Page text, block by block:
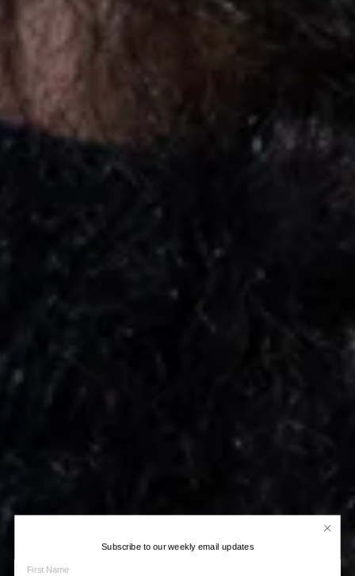
Subscribe to our weekly email updates